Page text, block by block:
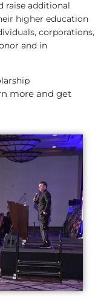
raise additional
higher education
corporations,
and in
more and get